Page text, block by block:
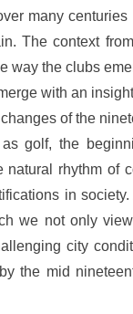
many
The context
way the clubs
with an
of the
golf, the
natural rhythm of
in
we not only
city
the mid